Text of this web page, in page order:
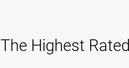
The Highest